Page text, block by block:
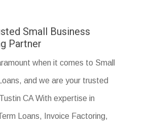
Small Business
Partner
when it comes to Small
and we are your trusted
CA With expertise in
Loans, Invoice Factoring,